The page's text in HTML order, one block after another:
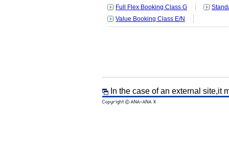
Full Flex Booking Class G
Value Booking Class E/N
In the case of an external site,it